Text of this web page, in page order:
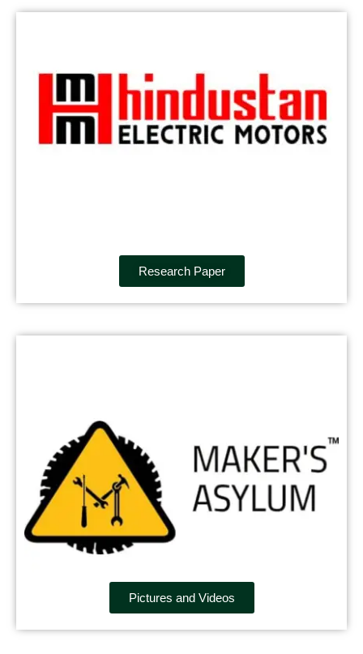
Research Paper
Pictures and Videos